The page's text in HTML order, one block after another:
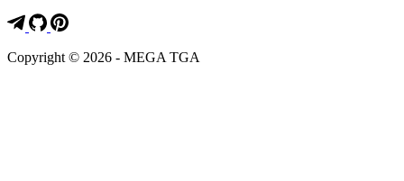
Copyright © 2026 - MEGA TGA